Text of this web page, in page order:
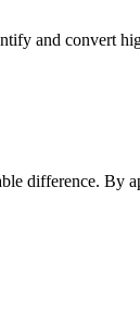
and convert
difference. By